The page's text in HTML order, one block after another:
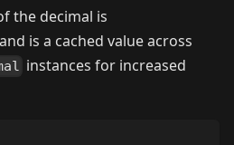
the decimal is
and is a cached value across
instances for increased